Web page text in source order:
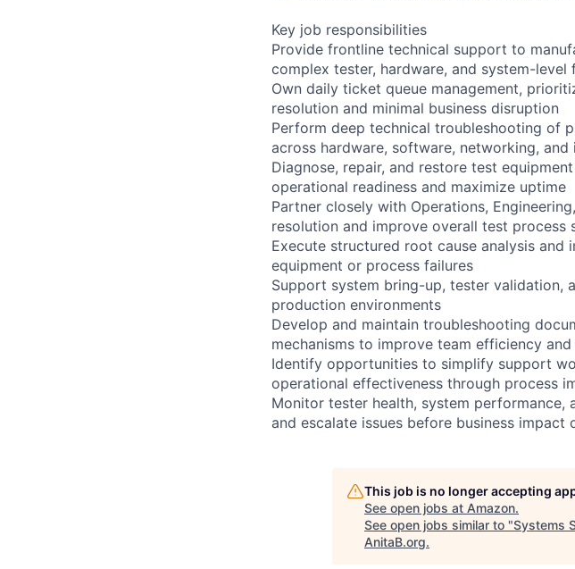
Key job responsibilities
Provide frontline technical support to
complex tester, hardware, and system-
Own daily ticket queue management,
resolution and minimal business disruption
Perform deep technical troubleshooting of
across hardware, software, networking,
Diagnose, repair, and restore test
operational readiness and maximize uptime
Partner closely with Operations,
resolution and improve overall test process
Execute structured root cause analysis
equipment or process failures
Support system bring-up, tester validation,
production environments
Develop and maintain troubleshooting
mechanisms to improve team efficiency
Identify opportunities to simplify support
operational effectiveness through process
Monitor tester health, system
and escalate issues before business impact
This job is no longer accepting
See open jobs at Amazon.
See open jobs similar to "Systems
AnitaB.org.